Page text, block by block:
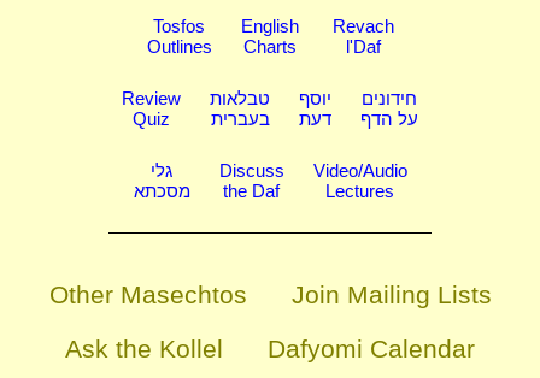
Tosfos
Outlines
English
Charts
Revach
l'Daf
Review
Quiz
טבלאות
בעברית
יוסף
דעת
חידונים
על הדף
גלי
מסכתא
Discuss
the Daf
Video/Audio
Lectures
Other Masechtos
Join Mailing Lists
Ask the Kollel
Dafyomi Calendar